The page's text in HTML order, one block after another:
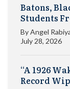
Batons,
Students
ByAngel
July 28, 2026
“A 1926
Record